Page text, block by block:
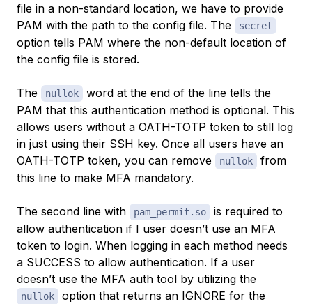
file in a non-standard location, we have to provide
PAM with the path to the config file. The
secret
option tells PAM where the non-default location of
the config file is stored.
The nullok
word at the end of the line tells the
PAM that this authentication method is optional. This
allows users without a OATH-TOTP token to still log
in just using their SSH key. Once all users have an
OATH-TOTP token, you can remove
nullok
from
this line to make MFA mandatory.
The second line with pam_permit.so
is required to
allow authentication if I user doesn’t use an MFA
token to login. When logging in each method needs
a SUCCESS to allow authentication. If a user
doesn’t use the MFA auth tool by utilizing the
nullok
option that returns an IGNORE for the